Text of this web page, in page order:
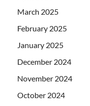
March 2025
February 2025
January 2025
December 2024
November 2024
October 2024